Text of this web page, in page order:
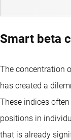
Smart beta
The concentration
has created a
These indices
positions in
that is already